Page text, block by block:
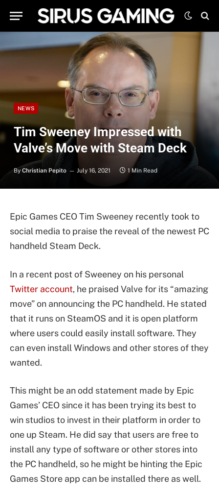
NEWS
Tim Sweeney Impressed with
Valve’s Move with Steam Deck
By Christian Pepito July 16, 2021 1 Min Read
Epic Games CEO Tim Sweeney recently took to
social media to praise the reveal of the newest PC
handheld Steam Deck.
In a recent post of Sweeney on his personal
Twitter account, he praised Valve for its “amazing
move” on announcing the PC handheld. He stated
that it runs on SteamOS and it is open platform
where users could easily install software. They
can even install Windows and other stores of they
wanted.
This might be an odd statement made by Epic
Games’ CEO since it has been trying its best to
win studios to invest in their platform in order to
one up Steam. He did say that users are free to
install any type of software or other stores into
the PC handheld, so he might be hinting the Epic
Games Store app can be installed there as well.